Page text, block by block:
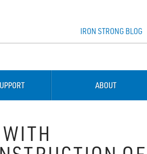
IRON STRONG BLOG
ABOUT